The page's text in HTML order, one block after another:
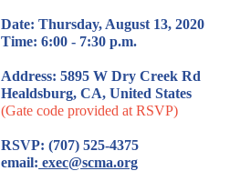
Date: Thursday, August 13, 2020
Time: 6:00 - 7:30 p.m.
Address: 5895 W Dry Creek Rd
Healdsburg, CA, United States
(Gate code provided at RSVP)
RSVP: (707) 525-4375
email: exec@scma.org